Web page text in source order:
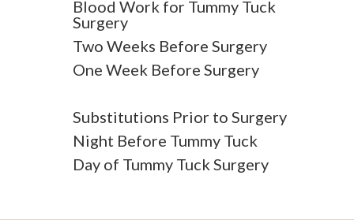
Blood Work for Tummy Tuck
Surgery
Two Weeks Before Surgery
One Week Before Surgery
Substitutions Prior to Surgery
Night Before Tummy Tuck
Day of Tummy Tuck Surgery